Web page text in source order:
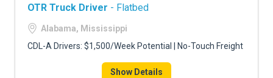
OTR Truck Driver - Flatbed
Alabama, Mississippi
CDL-A Drivers: $1,500/Week Potential | No-Touch Freight
Show Details